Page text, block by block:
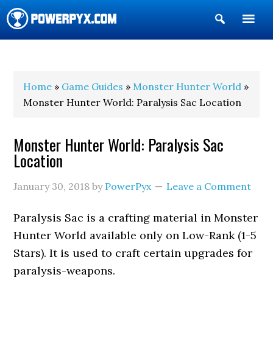
Show
Search
Home » Game Guides » Monster Hunter World »
Monster Hunter World: Paralysis Sac Location
Monster Hunter World: Paralysis Sac
Location
January 30, 2018 by PowerPyx Leave a Comment
Paralysis Sac is a crafting material in Monster
Hunter World available only on Low-Rank (1-5
Stars). It is used to craft certain upgrades for
paralysis-weapons.